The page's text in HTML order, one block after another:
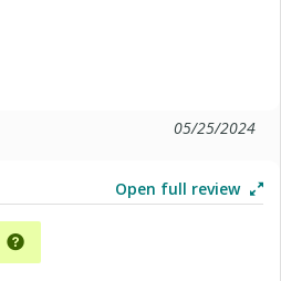
05/25/2024
Open full review